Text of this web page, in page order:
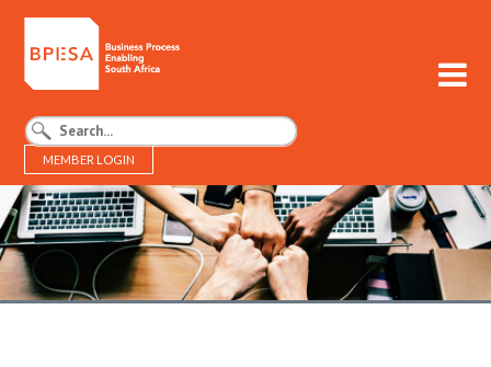
MEMBER LOGIN
BPESA - Business Process Enabling South Africa